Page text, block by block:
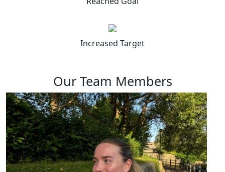
Increased Target
Our Team Members